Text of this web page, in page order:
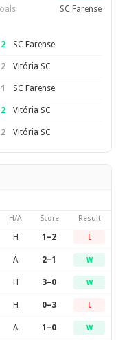
SC Farense
2 SC Farense
2 Vitória SC
1 SC Farense
2 Vitória SC
2 Vitória SC
H/A Score Result
H 1–2 L
A 2–1 W
H 3–0 W
H 0–3 L
A 1–0 W